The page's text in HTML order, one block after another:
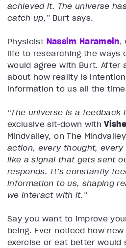
achieved it. The universe
catch up,” Burt says.
Physicist Nassim Haramein,
life to researching the ways
would agree with Burt. After
about how reality is
information to us all the
“The universe is a feedback
exclusive sit-down with
Mindvalley, on The
action, every thought,
like a signal that gets sent
responds. It’s constantly
information to us, shaping
we interact with it.”
Say you want to improve
being. Ever noticed how
exercise or eat better would